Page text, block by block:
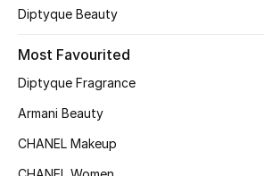
Diptyque Beauty
Most Favourited
Diptyque Fragrance
Armani Beauty
CHANEL Makeup